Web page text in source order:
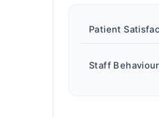
Patient
Staff Behaviour